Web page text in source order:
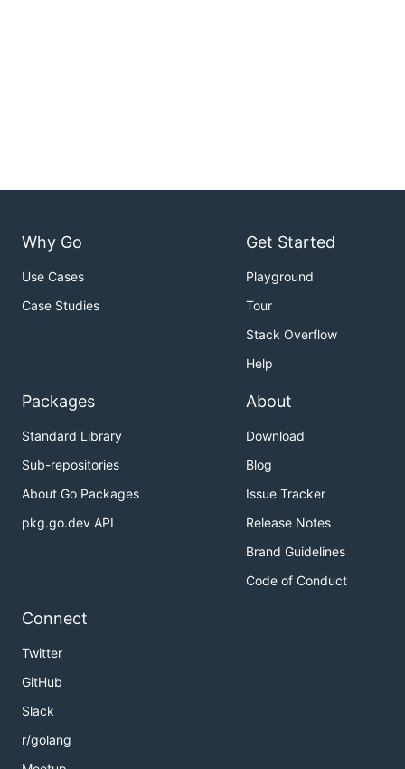
Why Go
Use Cases
Case Studies
Get Started
Playground
Tour
Stack Overflow
Help
Packages
Standard Library
Sub-repositories
About Go Packages
pkg.go.dev API
About
Download
Blog
Issue Tracker
Release Notes
Brand Guidelines
Code of Conduct
Connect
Twitter
GitHub
Slack
r/golang